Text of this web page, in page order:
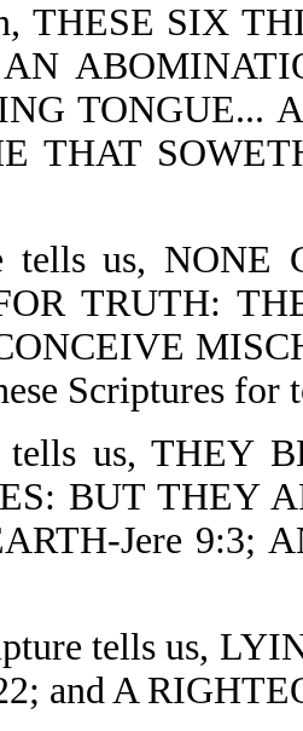
SIX
TONGUE...
THAT
us, NONE
TRUTH:
Scriptures for
us, THEY
BUT THEY
Jere 9:3;
tells us,
and A